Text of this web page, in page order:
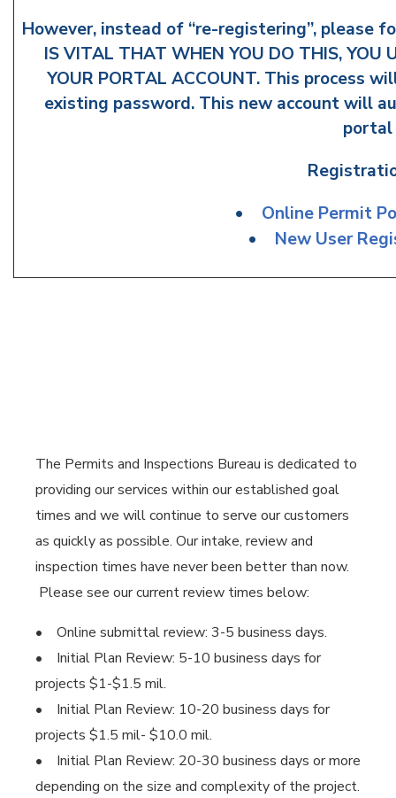
However, instead of “re-registering”, please
IS VITAL THAT WHEN YOU DO THIS, YOU
YOUR PORTAL ACCOUNT. This process
existing password. This new account will
portal
• Online Permit
• New User
The Permits and Inspections Bureau is dedicated to
providing our services within our established goal
times and we will continue to serve our customers
as quickly as possible. Our intake, review and
inspection times have never been better than now.
Please see our current review times below:
• Online submittal review: 3-5 business days.
• Initial Plan Review: 5-10 business days for
projects $1-$1.5 mil.
• Initial Plan Review: 10-20 business days for
projects $1.5 mil- $10.0 mil.
• Initial Plan Review: 20-30 business days or more
depending on the size and complexity of the project.